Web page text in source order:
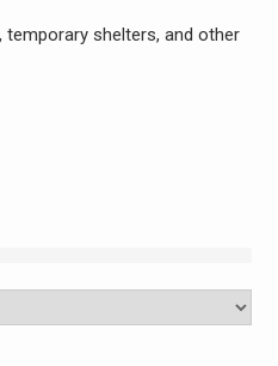
temporary shelters, and other